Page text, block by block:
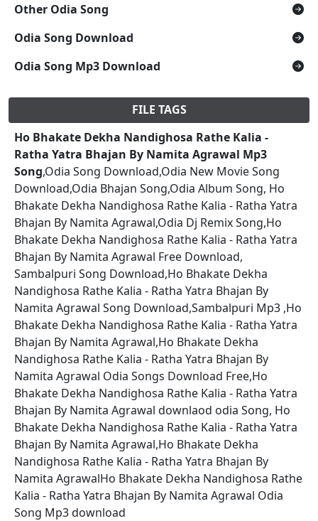
Other Odia Song
Odia Song Download
Odia Song Mp3 Download
FILE TAGS
Ho Bhakate Dekha Nandighosa Rathe Kalia -
Ratha Yatra Bhajan By Namita Agrawal Mp3
Song,Odia Song Download,Odia New Movie Song
Download,Odia Bhajan Song,Odia Album Song, Ho
Bhakate Dekha Nandighosa Rathe Kalia - Ratha Yatra
Bhajan By Namita Agrawal,Odia Dj Remix Song,Ho
Bhakate Dekha Nandighosa Rathe Kalia - Ratha Yatra
Bhajan By Namita Agrawal Free Download,
Sambalpuri Song Download,Ho Bhakate Dekha
Nandighosa Rathe Kalia - Ratha Yatra Bhajan By
Namita Agrawal Song Download,Sambalpuri Mp3 ,Ho
Bhakate Dekha Nandighosa Rathe Kalia - Ratha Yatra
Bhajan By Namita Agrawal,Ho Bhakate Dekha
Nandighosa Rathe Kalia - Ratha Yatra Bhajan By
Namita Agrawal Odia Songs Download Free,Ho
Bhakate Dekha Nandighosa Rathe Kalia - Ratha Yatra
Bhajan By Namita Agrawal downlaod odia Song, Ho
Bhakate Dekha Nandighosa Rathe Kalia - Ratha Yatra
Bhajan By Namita Agrawal,Ho Bhakate Dekha
Nandighosa Rathe Kalia - Ratha Yatra Bhajan By
Namita AgrawalHo Bhakate Dekha Nandighosa Rathe
Kalia - Ratha Yatra Bhajan By Namita Agrawal Odia
Song Mp3 download